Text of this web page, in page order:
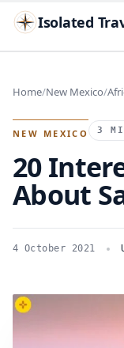
Isolated
Search
TRY Islands Flags
Home New Mexico
NEW MEXICO 3
20
About
4 October 2021